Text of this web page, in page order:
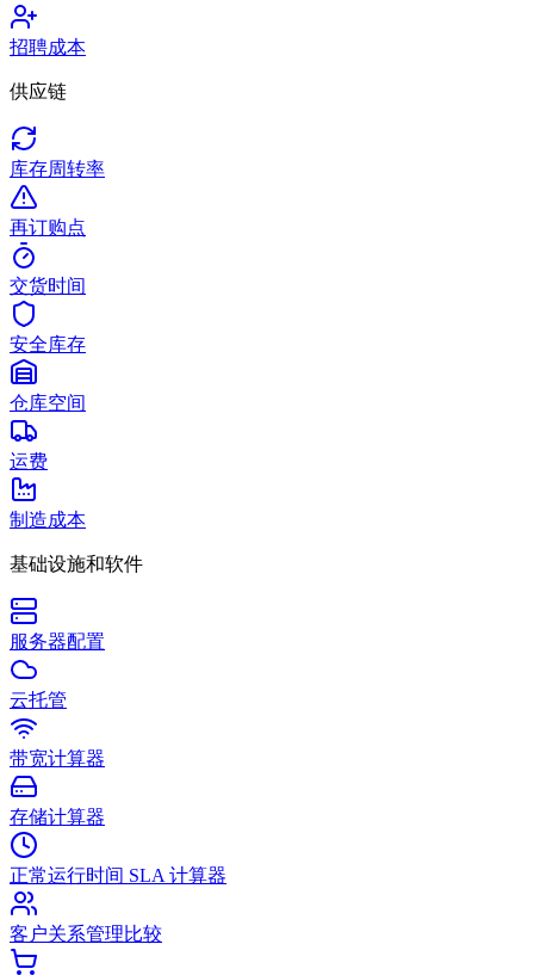
招聘成本
供应链
库存周转率
再订购点
交货时间
安全库存
仓库空间
运费
制造成本
基础设施和软件
服务器配置
云托管
带宽计算器
存储计算器
正常运行时间 SLA 计算器
客户关系管理比较